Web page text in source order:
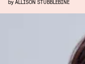
by ALLISON STUBBLEBINE